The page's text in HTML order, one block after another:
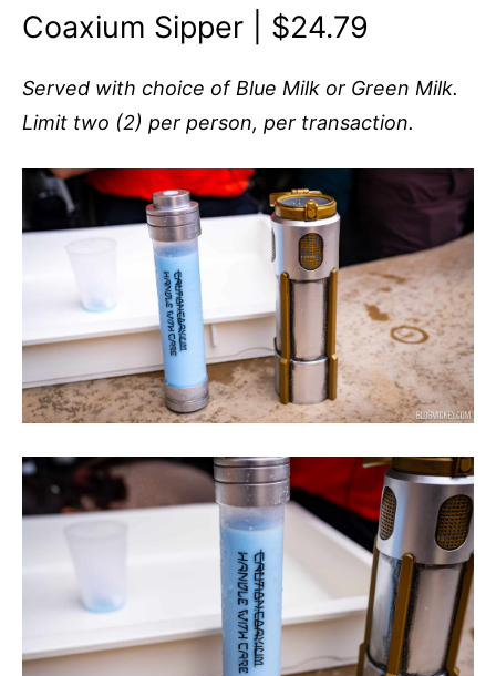
Coaxium Sipper | $24.79
Served with choice of Blue Milk or Green Milk.
Limit two (2) per person, per transaction.